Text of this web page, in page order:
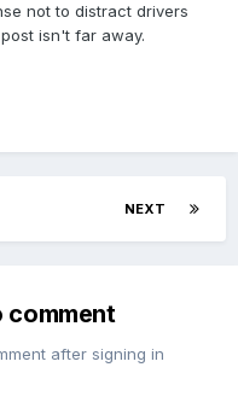
not to distract drivers
isn't far away.
NEXT
comment
after signing in